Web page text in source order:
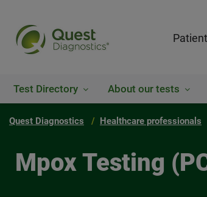
Test Directory About our tests
Quest Diagnostics Healthcare professionals
Mpox Testing